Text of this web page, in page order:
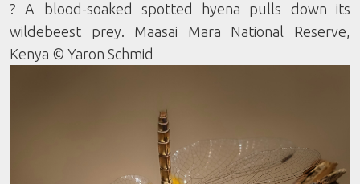
? A blood-soaked spotted hyena pulls down its
wildebeest prey. Maasai Mara National Reserve,
Kenya © Yaron Schmid